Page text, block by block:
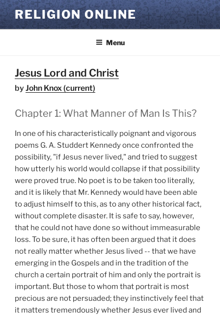
Skip
to
content
RELIGION ONLINE
Menu
Jesus Lord and Christ
byJohn Knox (current)
Chapter 1: What Manner of Man Is This?
In one of his characteristically poignant and vigorous
poems G. A. Studdert Kennedy once confronted the
possibility, "if Jesus never lived," and tried to suggest
how utterly his world would collapse if that possibility
were proved true. No poet is to be taken too literally,
and it is likely that Mr. Kennedy would have been able
to adjust himself to this, as to any other historical fact,
without complete disaster. It is safe to say, however,
that he could not have done so without immeasurable
loss. To be sure, it has often been argued that itdoes
not really matter whether Jesus lived -- that we have
emerging in the Gospels and in the tradition of the
church a certain portrait of him and only the portrait is
important. But those to whom that portrait is most
precious are not persuaded; they instinctively feel that
it matters tremendously whether Jesus ever lived and